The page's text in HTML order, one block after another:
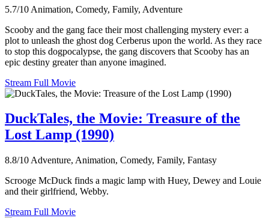
5.7/10 Animation, Comedy, Family, Adventure
Scooby and the gang face their most challenging mystery ever: a
plot to unleash the ghost dog Cerberus upon the world. As they race
to stop this dogpocalypse, the gang discovers that Scooby has an
epic destiny greater than anyone imagined.
Stream Full Movie
DuckTales, the Movie: Treasure of the
Lost Lamp (1990)
8.8/10 Adventure, Animation, Comedy, Family, Fantasy
Scrooge McDuck finds a magic lamp with Huey, Dewey and Louie
and their girlfriend, Webby.
Stream Full Movie